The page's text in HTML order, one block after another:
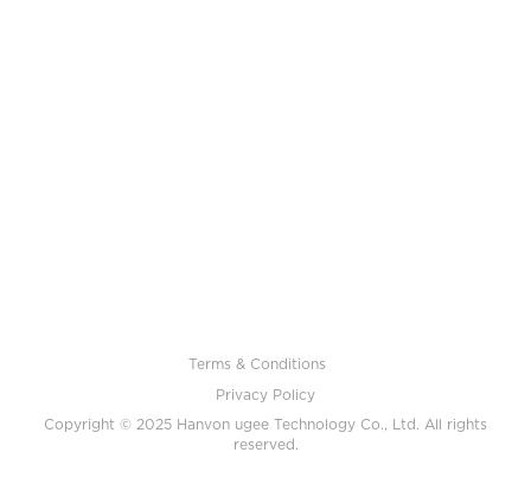
Terms & Conditions
Privacy Policy
Copyright © 2025 Hanvon ugee Technology Co., Ltd. All rights
reserved.